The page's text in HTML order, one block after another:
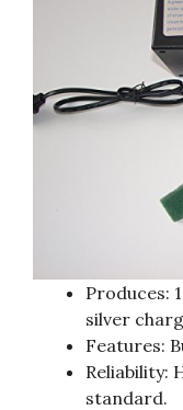
Produces:
silver
Features:
Reliability:
standard.